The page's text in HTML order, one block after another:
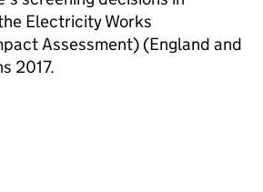
Electricity Works
Assessment) (England and
2017.